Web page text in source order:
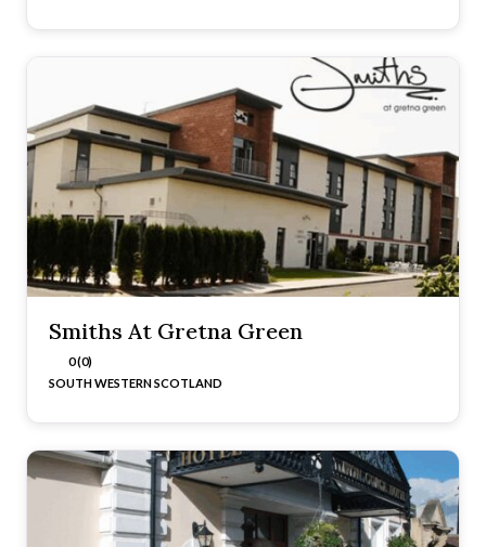
Smiths At Gretna Green
0 (0)
SOUTH WESTERN SCOTLAND